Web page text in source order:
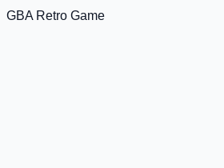
GBA Retro Game